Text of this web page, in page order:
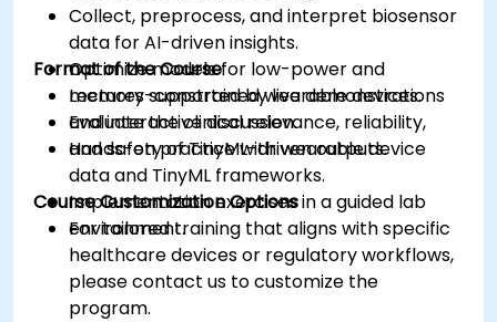
Collect, preprocess, and interpret biosensor
data for AI-driven insights.
Optimize models for low-power and
memory-constrained wearable devices.
Evaluate the clinical relevance, reliability,
and safety of TinyML-driven outputs.
Format of the Course
Lectures supported by live demonstrations
and interactive discussion.
Hands-on practice with wearable device
data and TinyML frameworks.
Implementation exercises in a guided lab
environment.
Course Customization Options
For tailored training that aligns with specific
healthcare devices or regulatory workflows,
please contact us to customize the
program.